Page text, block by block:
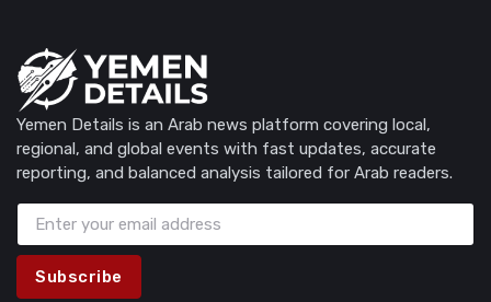
Yemen Details is an Arab news platform covering local,
regional, and global events with fast updates, accurate
reporting, and balanced analysis tailored for Arab readers.
Subscribe